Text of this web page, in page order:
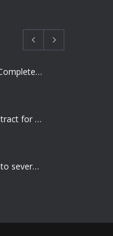
Emergency Drinking Water Distribution Completed in Texas
Ready America, Inc. Awarded FEMA Contract for AquaLiterz Emergency Drinking Water
Aqua Literz water deployed in response to severe winter weather